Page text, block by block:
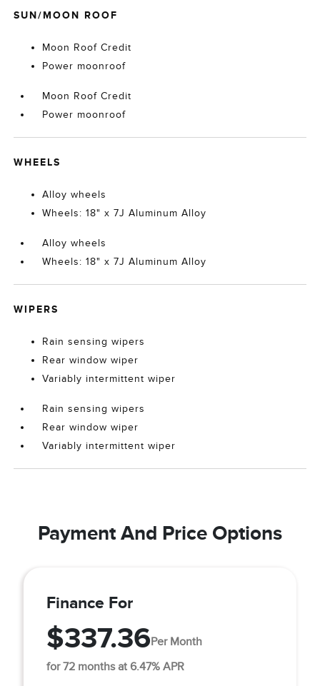
SUN/MOON ROOF
Moon Roof Credit
Power moonroof
Moon Roof Credit
Power moonroof
WHEELS
Alloy wheels
Wheels: 18" x 7J Aluminum Alloy
Alloy wheels
Wheels: 18" x 7J Aluminum Alloy
WIPERS
Rain sensing wipers
Rear window wiper
Variably intermittent wiper
Rain sensing wipers
Rear window wiper
Variably intermittent wiper
Payment And Price Options
Finance For
$337.36Per Month
for 72 months at 6.47% APR